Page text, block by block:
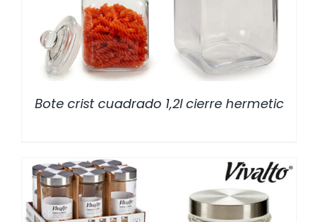
Bote crist cuadrado 1,2l cierre hermetic